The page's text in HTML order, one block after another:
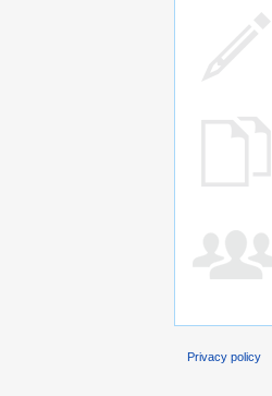
Privacy policy